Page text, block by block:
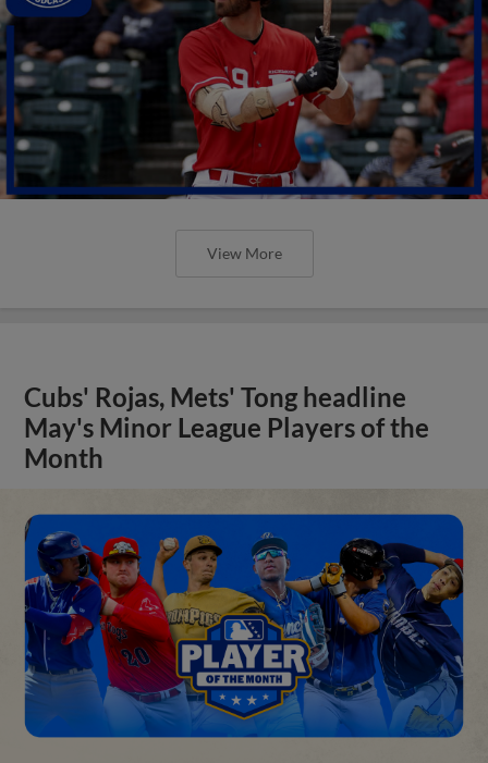
View More
Cubs' Rojas, Mets' Tong headline
May's Minor League Players of the
Month